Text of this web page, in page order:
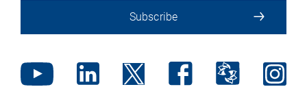
Subscribe